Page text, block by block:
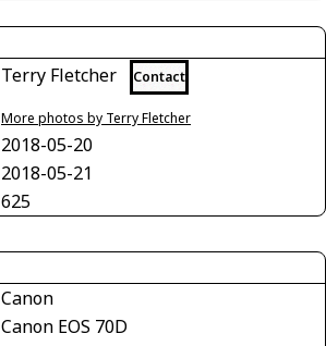
Terry Fletcher Contact
More photos by Terry Fletcher
2018-05-20
2018-05-21
625
Canon
Canon EOS 70D